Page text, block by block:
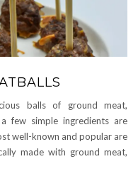
balls of ground meat,
few simple ingredients are
well-known and popular are
made with ground meat,